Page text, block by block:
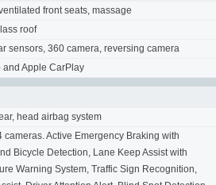
front seats, massage
roof
sensors, 360 camera, reversing camera
and Apple CarPlay
head airbag system
cameras. Active Emergency Braking with
Bicycle Detection, Lane Keep Assist with
Warning System, Traffic Sign Recognition,